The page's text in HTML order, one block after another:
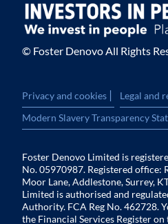
© Foster Denovo All Rights
Privacy and cookies | Legal and
Modern Slavery Transparency
Foster Denovo Limited is
No. 05970987. Registered office:
Moor Lane, Addlestone, Surrey,
Limited is authorised and
Authority. FCA Reg No. 462728.
the Financial Services Register